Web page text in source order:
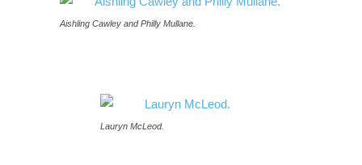
Aishling Cawley and Philly Mullane.
Lauryn McLeod.